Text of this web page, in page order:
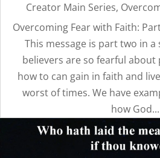
Creator Main Series,
Overcoming Fear with Faith:
This message is part two in a
believers are so fearful
how to can gain in faith and
worst of times. We have
how God...